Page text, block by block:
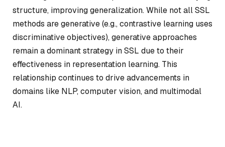
structure, improving generalization. While not all SSL
methods are generative (e.g., contrastive learning uses
discriminative objectives), generative approaches
remain a dominant strategy in SSL due to their
effectiveness in representation learning. This
relationship continues to drive advancements in
domains like NLP, computer vision, and multimodal
AI.